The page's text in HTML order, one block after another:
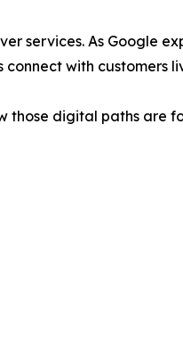
services. As Google
with customers
those digital paths are